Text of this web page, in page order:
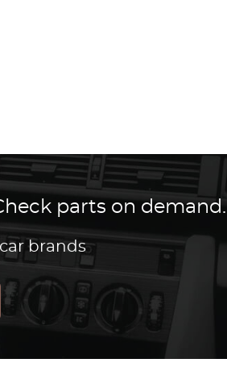
parts on demand.
brands